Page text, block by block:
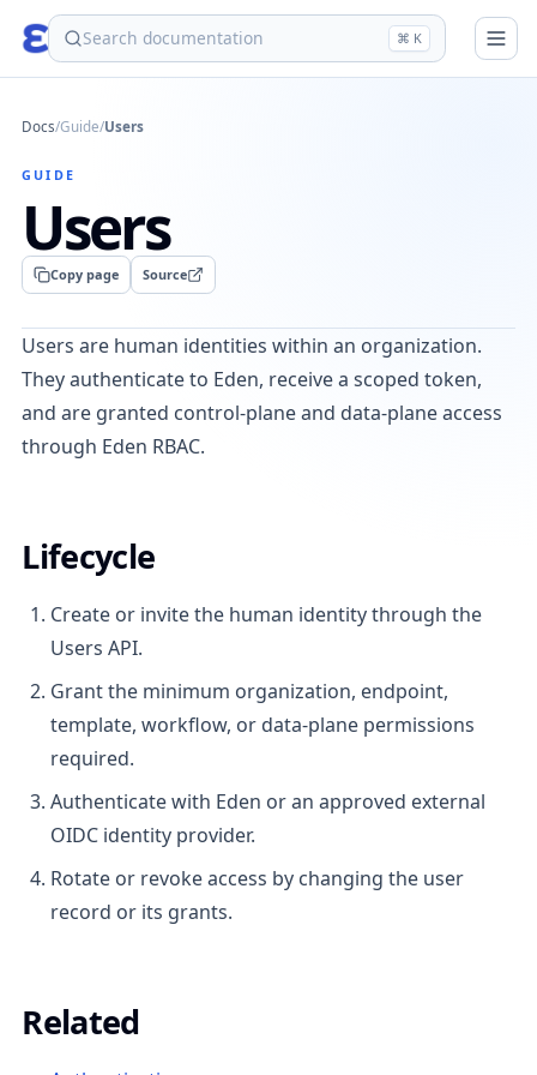
eden ⌘ K
Docs/Guide/Users
GUIDE
Users
Copy page Source
Users are human identities within an organization.
They authenticate to Eden, receive a scoped token,
and are granted control-plane and data-plane access
through Eden RBAC.
Lifecycle
Create or invite the human identity through the
Users API.
Grant the minimum organization, endpoint,
template, workflow, or data-plane permissions
required.
Authenticate with Eden or an approved external
OIDC identity provider.
Rotate or revoke access by changing the user
record or its grants.
Related